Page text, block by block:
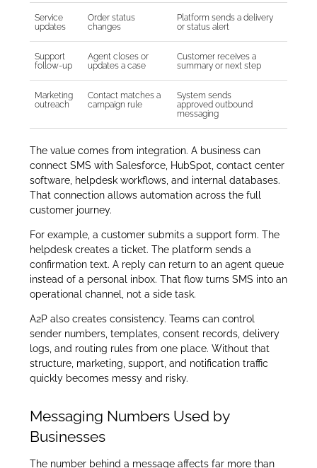
Service
updates
Order status
changes
Platform sends a delivery
or status alert
Support
follow-up
Agent closes or
updates a case
Customer receives a
summary or next step
Marketing
outreach
Contact matches a
campaign rule
System sends
approved outbound
messaging
The value comes from integration. A business can
connect SMS with Salesforce, HubSpot, contact center
software, helpdesk workflows, and internal databases.
That connection allows automation across the full
customer journey.
For example, a customer submits a support form. The
helpdesk creates a ticket. The platform sends a
confirmation text. A reply can return to an agent queue
instead of a personal inbox. That flow turns SMS into an
operational channel, not a side task.
A2P also creates consistency. Teams can control
sender numbers, templates, consent records, delivery
logs, and routing rules from one place. Without that
structure, marketing, support, and notification traffic
quickly becomes messy and risky.
Messaging Numbers Used by
Businesses
The number behind a message affects far more than